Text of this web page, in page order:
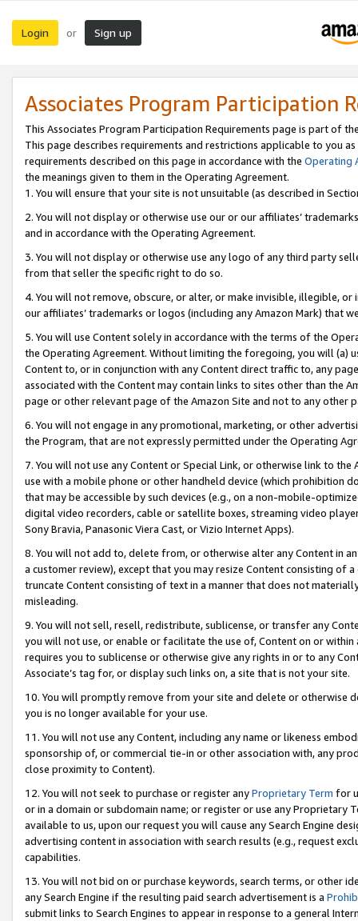
Login or Sign up
Associates Program Participation
This Associates Program Participation Requirements page is part of
This page describes requirements and restrictions applicable to you
requirements described on this page in accordance with the Operating
the meanings given to them in the Operating Agreement.
1. You will ensure that your site is not unsuitable (as described in
2. You will not display or otherwise use our or our affiliates’
and in accordance with the Operating Agreement.
3. You will not display or otherwise use any logo of any third party
from that seller the specific right to do so.
4. You will not remove, obscure, or alter, or make invisible, illegible,
our affiliates’ trademarks or logos (including any Amazon Mark) that
5. You will use Content solely in accordance with the terms of the
the Operating Agreement. Without limiting the foregoing, you will (a)
Content to, or in conjunction with any Content direct traffic to, any
associated with the Content may contain links to sites other than the
page or other relevant page of the Amazon Site and not to any other
6. You will not engage in any promotional, marketing, or other
the Program, that are not expressly permitted under the Operating
7. You will not use any Content or Special Link, or otherwise link to
use with a mobile phone or other handheld device (which prohibition
that may be accessible by such devices (e.g., on a non-mobile-
digital video recorders, cable or satellite boxes, streaming video
Sony Bravia, Panasonic Viera Cast, or Vizio Internet Apps).
8. You will not add to, delete from, or otherwise alter any Content in
a customer review), except that you may resize Content consisting of
truncate Content consisting of text in a manner that does not
misleading.
9. You will not sell, resell, redistribute, sublicense, or transfer any
you will not use, or enable or facilitate the use of, Content on or
requires you to sublicense or otherwise give any rights in or to any
Associate’s tag for, or display such links on, a site that is not your site.
10. You will promptly remove from your site and delete or otherwise
you is no longer available for your use.
11. You will not use any Content, including any name or likeness
sponsorship of, or commercial tie-in or other association with, any
close proximity to Content).
12. You will not seek to purchase or register anyProprietary Term for
or in a domain or subdomain name; or register or use any Proprietary
available to us, upon our request you will cause any Search Engine
advertising content in association with search results (e.g., request
capabilities.
13. You will not bid on or purchase keywords, search terms, or other
any Search Engine if the resulting paid search advertisement is a
submit links to Search Engines to appear in response to a general